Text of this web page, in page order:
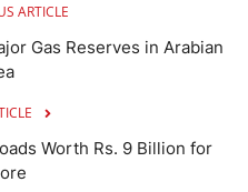
ARTICLE
Gas Reserves in Arabian
Worth Rs. 9 Billion for